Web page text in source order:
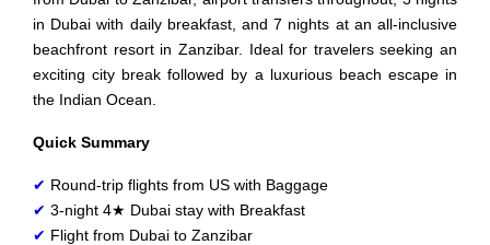
in Dubai with daily breakfast, and 7 nights at an all-inclusive
beachfront resort in Zanzibar. Ideal for travelers seeking an
exciting city break followed by a luxurious beach escape in
the Indian Ocean.
Quick Summary
✔ Round-trip flights from US with Baggage
✔ 3-night 4★ Dubai stay with Breakfast
✔ Flight from Dubai to Zanzibar